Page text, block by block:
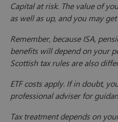
Capital at risk. The value of
as well as up, and you may
Remember, because ISA,
benefits will depend on your
Scottish tax rules are also
ETF costs apply. If in doubt,
professional adviser for
Tax treatment depends on